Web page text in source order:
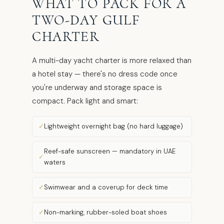
WHAT TO PACK FOR A
TWO-DAY GULF
CHARTER
A multi-day yacht charter is more relaxed than
a hotel stay — there's no dress code once
you're underway and storage space is
compact. Pack light and smart:
Lightweight overnight bag (no hard luggage)
Reef-safe sunscreen — mandatory in UAE
waters
Swimwear and a coverup for deck time
Non-marking, rubber-soled boat shoes